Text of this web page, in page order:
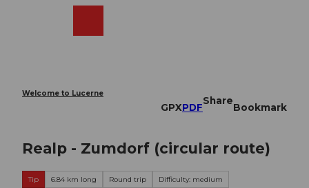
Welcome to Lucerne
GPXPDF
Share
Bookmark
Realp - Zumdorf (circular route)
Tip 6.84 km long Round trip
Difficulty: medium